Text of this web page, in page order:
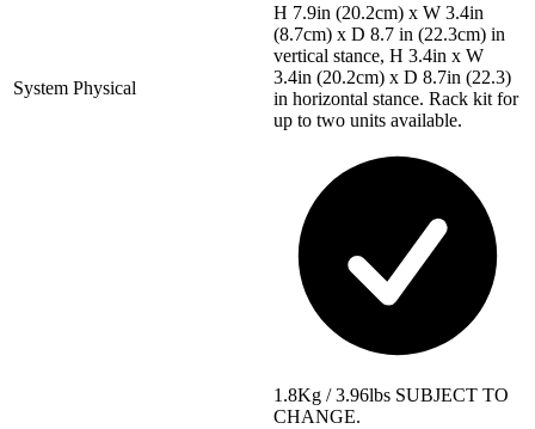
System Physical
H 7.9in (20.2cm) x W 3.4in
(8.7cm) x D 8.7 in (22.3cm) in
vertical stance, H 3.4in x W
3.4in (20.2cm) x D 8.7in (22.3)
in horizontal stance. Rack kit for
up to two units available.
1.8Kg / 3.96lbs SUBJECT TO
CHANGE.